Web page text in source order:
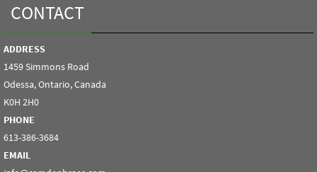
CONTACT
ADDRESS
1459 Simmons Road
Odessa, Ontario, Canada
K0H 2H0
PHONE
613-386-3684
EMAIL